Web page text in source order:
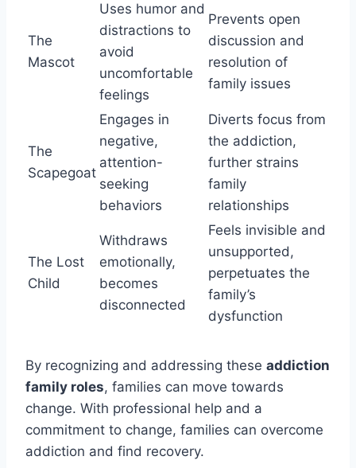
The
Mascot
Uses humor and
distractions to
avoid
uncomfortable
feelings
Prevents open
discussion and
resolution of
family issues
The
Scapegoat
Engages in
negative,
attention-
seeking
behaviors
Diverts focus from
the addiction,
further strains
family
relationships
The Lost
Child
Withdraws
emotionally,
becomes
disconnected
Feels invisible and
unsupported,
perpetuates the
family’s
dysfunction
By recognizing and addressing these addiction
family roles, families can move towards
change. With professional help and a
commitment to change, families can overcome
addiction and find recovery.